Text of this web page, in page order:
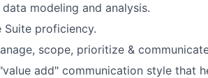
modeling and analysis.
proficiency.
scope, prioritize &
add" communication style that